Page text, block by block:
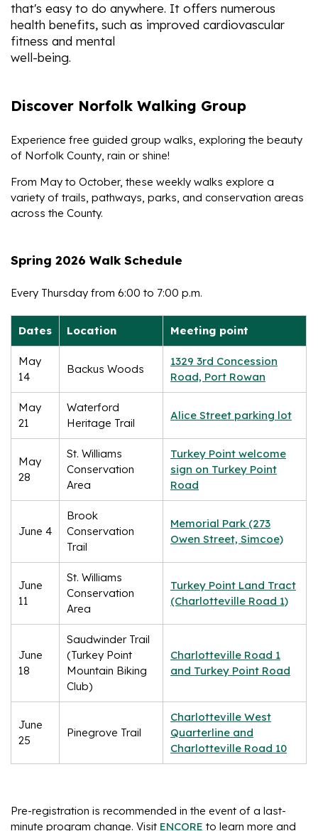
that's easy to do anywhere. It offers numerous
health benefits, such as improved cardiovascular
fitness and mental
well-being.
Discover Norfolk Walking Group
Experience free guided group walks, exploring the beauty
of Norfolk County, rain or shine!
From May to October, these weekly walks explore a
variety of trails, pathways, parks, and conservation areas
across the County.
Spring 2026 Walk Schedule
Every Thursday from 6:00 to 7:00 p.m.
Dates Location Meeting point
May
14
Backus Woods
1329 3rd Concession
Road, Port Rowan
May
21
Waterford
Heritage Trail
Alice Street parking lot
May
28
St. Williams
Conservation
Area
Turkey Point welcome
sign on Turkey Point
Road
June 4
Brook
Conservation
Trail
Memorial Park (273
Owen Street, Simcoe)
June
11
St. Williams
Conservation
Area
Turkey Point Land Tract
(Charlotteville Road 1)
June
18
Saudwinder Trail
(Turkey Point
Mountain Biking
Club)
Charlotteville Road 1
and Turkey Point Road
June
25
Pinegrove Trail
Charlotteville West
Quarterline and
Charlotteville Road 10
Pre-registration is recommended in the event of a last-
minute program change. Visit ENCORE to learn more and